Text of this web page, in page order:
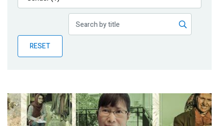
Publications
Partner News
RESET